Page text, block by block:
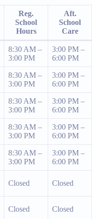
Reg.
School
Hours
Aft.
School
Care
8:30 AM –
3:00 PM
3:00 PM –
6:00 PM
8:30 AM –
3:00 PM
3:00 PM –
6:00 PM
8:30 AM –
3:00 PM
3:00 PM –
6:00 PM
8:30 AM –
3:00 PM
3:00 PM –
6:00 PM
8:30 AM –
3:00 PM
3:00 PM –
6:00 PM
Closed Closed
Closed Closed